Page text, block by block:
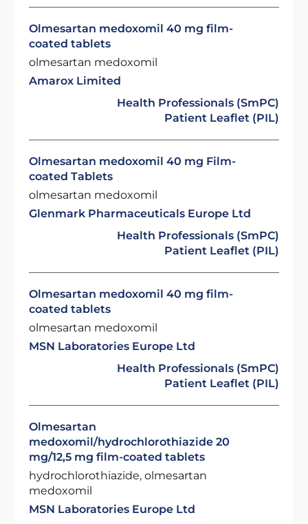
Olmesartan medoxomil 40 mg film-
coated tablets
olmesartan medoxomil
Amarox Limited
Health Professionals (SmPC)
Patient Leaflet (PIL)
Olmesartan medoxomil 40 mg Film-
coated Tablets
olmesartan medoxomil
Glenmark Pharmaceuticals Europe Ltd
Health Professionals (SmPC)
Patient Leaflet (PIL)
Olmesartan medoxomil 40 mg film-
coated tablets
olmesartan medoxomil
MSN Laboratories Europe Ltd
Health Professionals (SmPC)
Patient Leaflet (PIL)
Olmesartan
medoxomil/hydrochlorothiazide 20
mg/12,5 mg film-coated tablets
hydrochlorothiazide, olmesartan
medoxomil
MSN Laboratories Europe Ltd